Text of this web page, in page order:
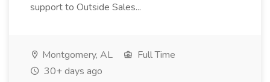
support to Outside Sales...
Montgomery, AL
Full Time
30+ days ago